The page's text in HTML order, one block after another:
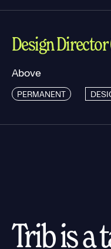
Design
Above
PERMANENT
Trib is a